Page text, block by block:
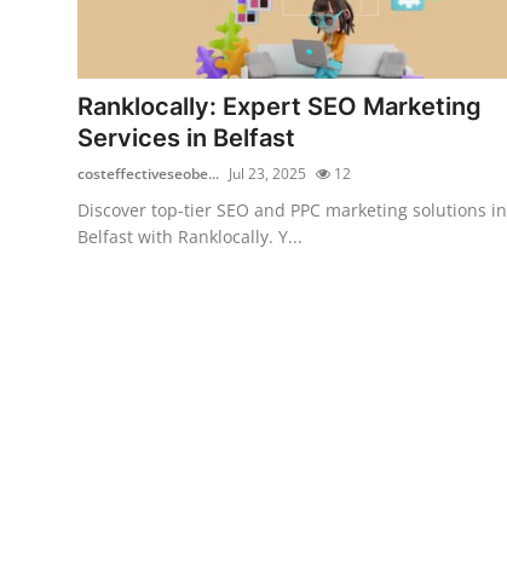
Guest Posting
Advertise with US
Crypto
Ranklocally: Expert SEO Marketing
Services in Belfast
costeffectiveseobe... Jul 23, 2025 12
Discover top-tier SEO and PPC marketing solutions in
Belfast with Ranklocally. Y...